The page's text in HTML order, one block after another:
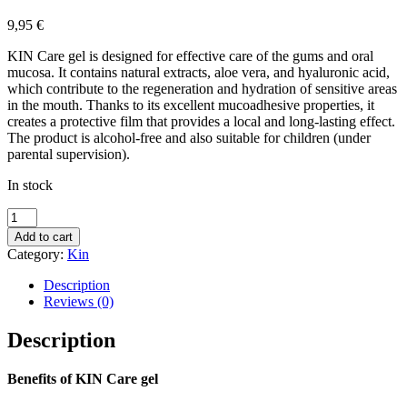
9,95 €
KIN Care gel is designed for effective care of the gums and oral
mucosa. It contains natural extracts, aloe vera, and hyaluronic acid,
which contribute to the regeneration and hydration of sensitive areas
in the mouth. Thanks to its excellent mucoadhesive properties, it
creates a protective film that provides a local and long-lasting effect.
The product is alcohol-free and also suitable for children (under
parental supervision).
In stock
Kin
Care
gel
for
gum
mucosa
care
ml)
Add to cart
Category: Kin
Description
Reviews (0)
Description
Benefits of KIN Care gel